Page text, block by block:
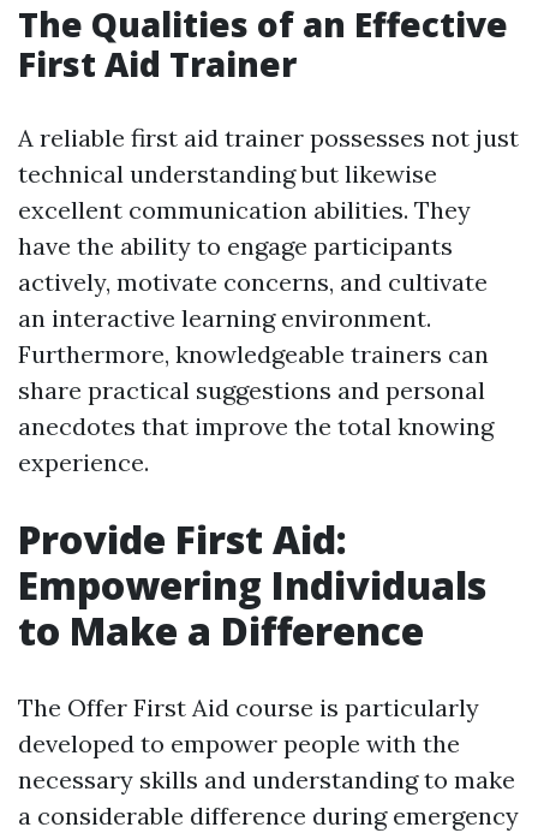
The Qualities of an Effective
First Aid Trainer
A reliable first aid trainer possesses not just
technical understanding but likewise
excellent communication abilities. They
have the ability to engage participants
actively, motivate concerns, and cultivate
an interactive learning environment.
Furthermore, knowledgeable trainers can
share practical suggestions and personal
anecdotes that improve the total knowing
experience.
Provide First Aid:
Empowering Individuals
to Make a Difference
The Offer First Aid course is particularly
developed to empower people with the
necessary skills and understanding to make
a considerable difference during emergency